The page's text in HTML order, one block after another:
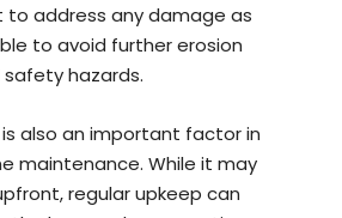
to address any damage as
to avoid further erosion
hazards.
also an important factor in
maintenance. While it may
regular upkeep can